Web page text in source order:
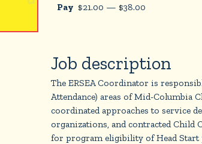
Pay $21.00 — $38.00
Job description
The ERSEA Coordinator is
Attendance) areas of Mid-Columbia
coordinated approaches to service
organizations, and contracted Child
for program eligibility of Head Start